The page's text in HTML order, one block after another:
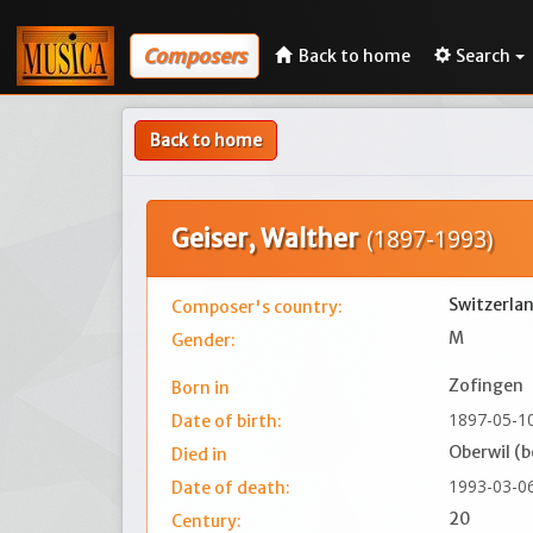
Composers Back to home Search
Back to home
Geiser, Walther(1897-1993)
Composer's country:
Gender:
M
Born in
Zofingen
Date of birth:
1897-05-
Died in
Oberwil
Date of death:
1993-03-
Century: 20